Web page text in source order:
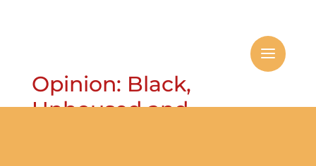
Opinion: Black,
Unhoused and